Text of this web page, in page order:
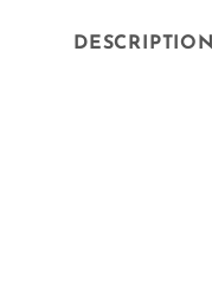
DESCRIPTION